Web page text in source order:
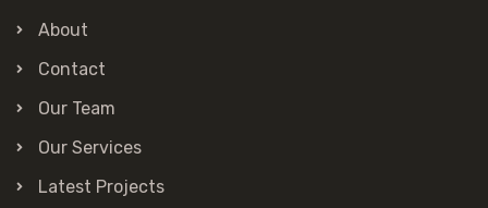
About
Contact
Our Team
Our Services
Latest Projects